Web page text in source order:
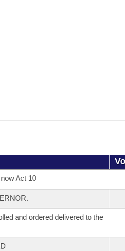
Act 10
and ordered delivered to the